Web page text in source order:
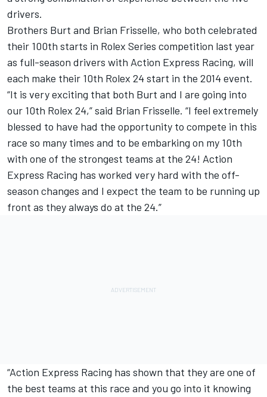
drivers.
Brothers Burt and Brian Frisselle, who both celebrated
their 100th starts in Rolex Series competition last year
as full-season drivers with Action Express Racing, will
each make their 10th Rolex 24 start in the 2014 event.
“It is very exciting that both Burt and I are going into
our 10th Rolex 24,” said Brian Frisselle. “I feel extremely
blessed to have had the opportunity to compete in this
race so many times and to be embarking on my 10th
with one of the strongest teams at the 24! Action
Express Racing has worked very hard with the off-
season changes and I expect the team to be running up
front as they always do at the 24.”
“Action Express Racing has shown that they are one of
the best teams at this race and you go into it knowing